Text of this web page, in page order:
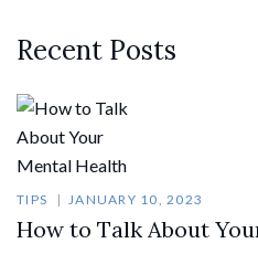
Recent Posts
TIPS JANUARY 10, 2023
How to Talk About